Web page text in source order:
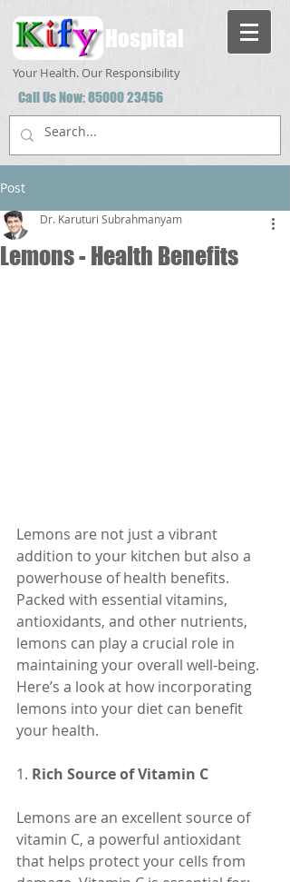
Hospital
Your Health. Our Responsibility
Call Us Now:85000 23456
Post
Lemons - Health Benefits
Dr. Karuturi Subrahmanyam
Lemons are not just a vibrant
addition to your kitchen but also a
powerhouse of health benefits.
Packed with essential vitamins,
antioxidants, and other nutrients,
lemons can play a crucial role in
maintaining your overall well-being.
Here’s a look at how incorporating
lemons into your diet can benefit
your health.
1. Rich Source of Vitamin C
Lemons are an excellent source of
vitamin C, a powerful antioxidant
that helps protect your cells from